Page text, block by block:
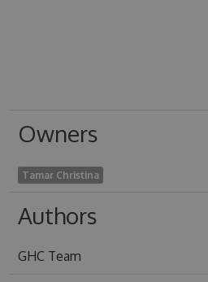
Owners
Tamar Christina
Authors
GHC Team